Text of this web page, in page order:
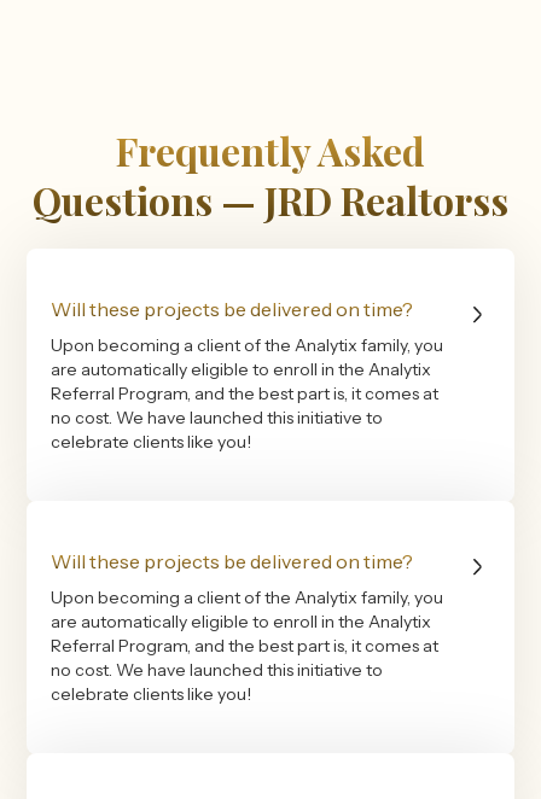
Frequently Asked
Questions — JRD Realtorss
Will these projects be delivered on time?
Upon becoming a client of the Analytix family, you
are automatically eligible to enroll in the Analytix
Referral Program, and the best part is, it comes at
no cost. We have launched this initiative to
celebrate clients like you!
Will these projects be delivered on time?
Upon becoming a client of the Analytix family, you
are automatically eligible to enroll in the Analytix
Referral Program, and the best part is, it comes at
no cost. We have launched this initiative to
celebrate clients like you!